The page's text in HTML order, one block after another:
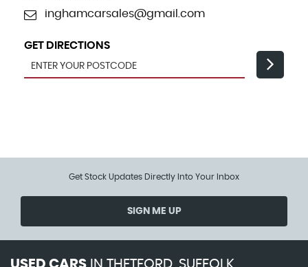
inghamcarsales@gmail.com
GET DIRECTIONS
Get Stock Updates Directly Into Your Inbox
SIGN ME UP
USED CARS IN THETFORD, SUFFOLK